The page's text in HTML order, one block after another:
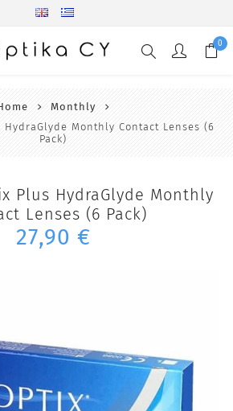
0
Monthly
Monthly Contact Lenses (6
Pack)
Plus HydraGlyde Monthly
Lenses (6 Pack)
27,90 €